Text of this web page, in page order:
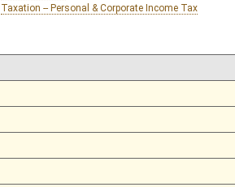
Taxation -- Personal & Corporate Income Tax